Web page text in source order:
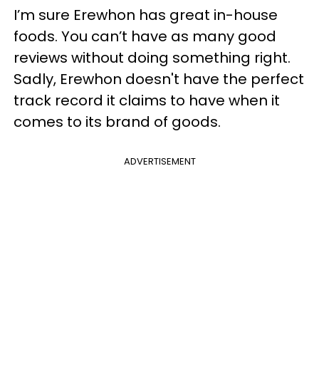
I’m sure Erewhon has great in-house
foods. You can’t have as many good
reviews without doing something right.
Sadly, Erewhon doesn't have the perfect
track record it claims to have when it
comes to its brand of goods.
ADVERTISEMENT